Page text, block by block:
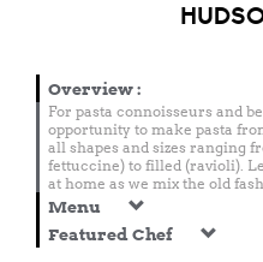
Overview:
For pasta connoisseurs and
opportunity to make pasta
all shapes and sizes ranging
fettuccine) to filled (ravioli).
at home as we mix the old
Menu
Featured Chef